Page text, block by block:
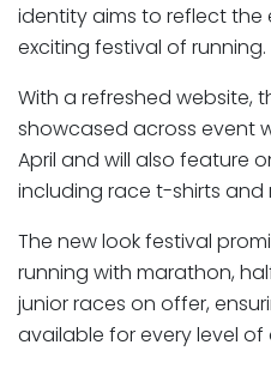
identity aims to reflect the
exciting festival of running.
With a refreshed website,
showcased across event
April and will also feature
including race t-shirts and
The new look festival
running with marathon,
junior races on offer,
available for every level